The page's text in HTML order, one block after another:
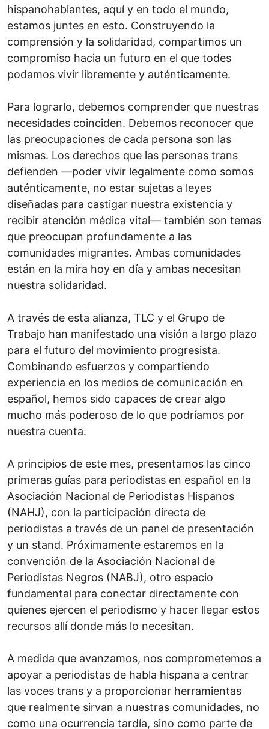
hispanohablantes, aquí y en todo el mundo,
estamos juntes en esto. Construyendo la
comprensión y la solidaridad, compartimos un
compromiso hacia un futuro en el que todes
podamos vivir libremente y auténticamente.
Para lograrlo, debemos comprender que nuestras
necesidades coinciden. Debemos reconocer que
las preocupaciones de cada persona son las
mismas. Los derechos que las personas trans
defienden —poder vivir legalmente como somos
auténticamente, no estar sujetas a leyes
diseñadas para castigar nuestra existencia y
recibir atención médica vital— también son temas
que preocupan profundamente a las
comunidades migrantes. Ambas comunidades
están en la mira hoy en día y ambas necesitan
nuestra solidaridad.
A través de esta alianza, TLC y el Grupo de
Trabajo han manifestado una visión a largo plazo
para el futuro del movimiento progresista.
Combinando esfuerzos y compartiendo
experiencia en los medios de comunicación en
español, hemos sido capaces de crear algo
mucho más poderoso de lo que podríamos por
nuestra cuenta.
A principios de este mes, presentamos las cinco
primeras guías para periodistas en español en la
Asociación Nacional de Periodistas Hispanos
(NAHJ), con la participación directa de
periodistas a través de un panel de presentación
y un stand. Próximamente estaremos en la
convención de la Asociación Nacional de
Periodistas Negros (NABJ), otro espacio
fundamental para conectar directamente con
quienes ejercen el periodismo y hacer llegar estos
recursos allí donde más lo necesitan.
A medida que avanzamos, nos comprometemos a
apoyar a periodistas de habla hispana a centrar
las voces trans y a proporcionar herramientas
que realmente sirvan a nuestras comunidades, no
como una ocurrencia tardía, sino como parte de